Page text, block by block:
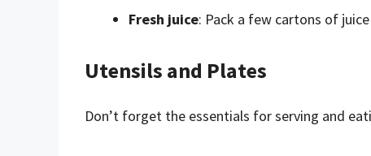
Fresh juice: Pack a few cartons of
Utensils and Plates
Don’t forget the essentials for serving and